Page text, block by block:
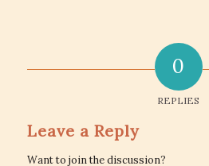
0
REPLIES
Leave a Reply
Want to join the discussion?